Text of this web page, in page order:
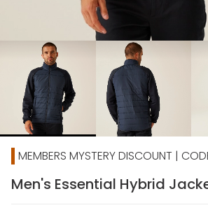
MEMBERS MYSTERY DISCOUNT |
Men's Essential Hybrid